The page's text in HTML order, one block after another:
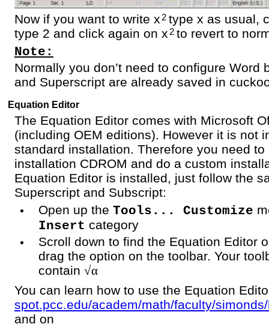
Now if you want to write x 2type x as usual,
type 2 and click again on x 2to revert to
Note:
Normally you don’t need to configure Word
and Superscript are already saved in
Equation Editor
The Equation Editor comes with Microsoft
(including OEM editions). However it is not
standard installation. Therefore you need to
installation CDROM and do a custom
Equation Editor is installed, just follow the
Superscript and Subscript:
Open up the Tools... Customize
Insert category
Scroll down to find the Equation Editor
drag the option on the toolbar. Your
contain √α
You can learn how to use the Equation
spot.pcc.edu/academ/math/faculty/
and on